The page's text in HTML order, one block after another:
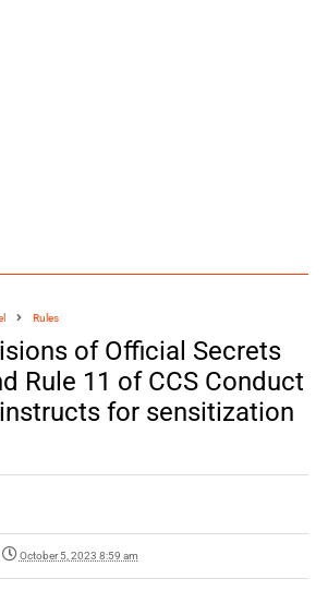
Rules
of Official Secrets
Rule 11 of CCS Conduct
for sensitization
October 5, 2023 8:59 am